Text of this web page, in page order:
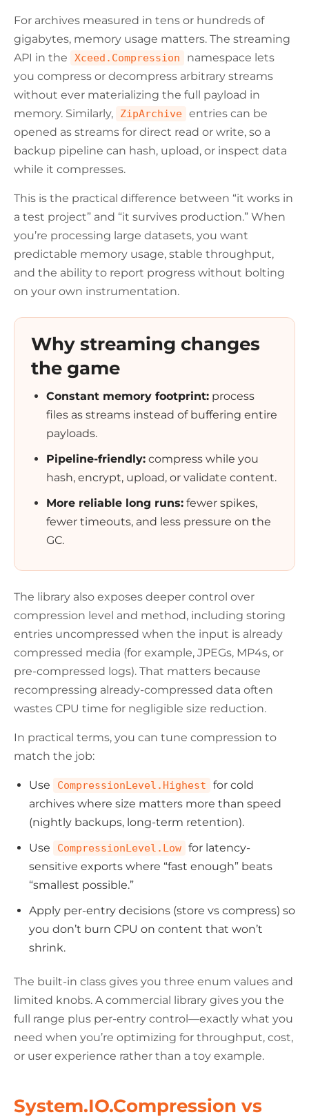
For archives measured in tens or hundreds of
gigabytes, memory usage matters. The streaming
API in the
Xceed.Compression
namespace lets
you compress or decompress arbitrary streams
without ever materializing the full payload in
memory. Similarly,
ZipArchive entries can be
opened as streams for direct read or write, so a
backup pipeline can hash, upload, or inspect data
while it compresses.
This is the practical difference between “it works in
a test project” and “it survives production.” When
you’re processing large datasets, you want
predictable memory usage, stable throughput,
and the ability to report progress without bolting
on your own instrumentation.
Why streaming changes
the game
Constant memory footprint: process
files as streams instead of buffering entire
payloads.
Pipeline-friendly: compress while you
hash, encrypt, upload, or validate content.
More reliable long runs: fewer spikes,
fewer timeouts, and less pressure on the
GC.
The library also exposes deeper control over
compression level and method, including storing
entries uncompressed when the input is already
compressed media (for example, JPEGs, MP4s, or
pre-compressed logs). That matters because
recompressing already-compressed data often
wastes CPU time for negligible size reduction.
In practical terms, you can tune compression to
match the job:
Use CompressionLevel.Highest
for cold
archives where size matters more than speed
(nightly backups, long-term retention).
Use
CompressionLevel.Low for latency-
sensitive exports where “fast enough” beats
“smallest possible.”
Apply per-entry decisions (store vs compress) so
you don’t burn CPU on content that won’t
shrink.
The built-in class gives you three enum values and
limited knobs. A commercial library gives you the
full range plus per-entry control—exactly what you
need when you’re optimizing for throughput, cost,
or user experience rather than a toy example.
System.IO.Compression vs